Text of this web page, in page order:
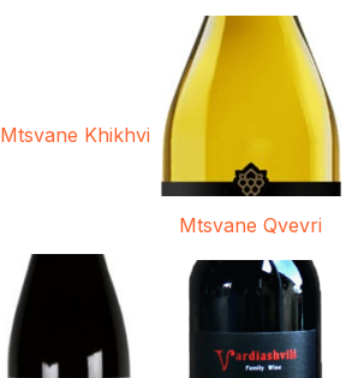
Mtsvane Khikhvi
Mtsvane Qvevri